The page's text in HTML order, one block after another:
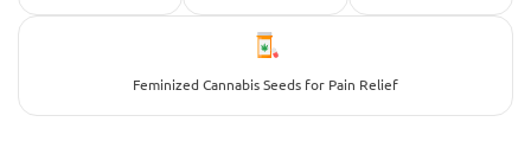
Feminized Cannabis Seeds for Pain Relief